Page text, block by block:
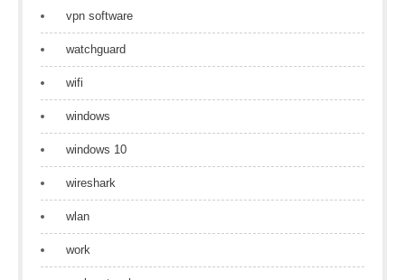
vpn software
watchguard
wifi
windows
windows 10
wireshark
wlan
work